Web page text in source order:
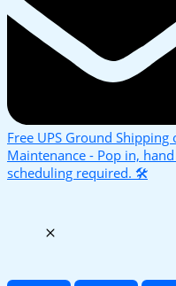
Free UPS Ground
Maintenance - Pop in,
scheduling required. 🛠️